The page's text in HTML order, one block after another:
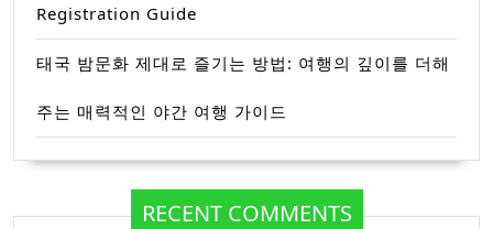
Registration Guide
태국 밤문화 제대로 즐기는 방법: 여행의 깊이를 더해
주는 매력적인 야간 여행 가이드
RECENT COMMENTS